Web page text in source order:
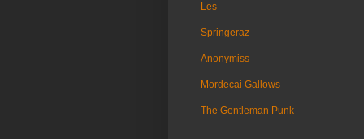
Les
Springeraz
Anonymiss
Mordecai Gallows
The Gentleman Punk